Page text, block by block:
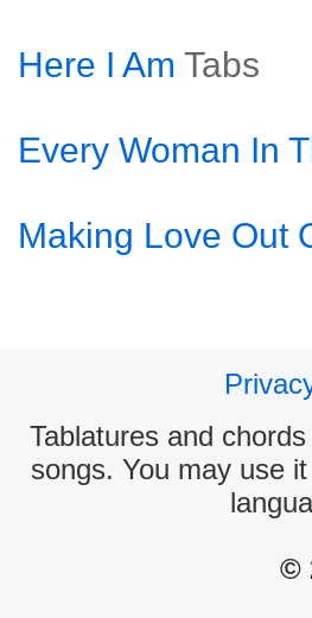
Here I Am Tabs
Every Woman In
Making Love Out
Tablatures and
songs. You may use
©